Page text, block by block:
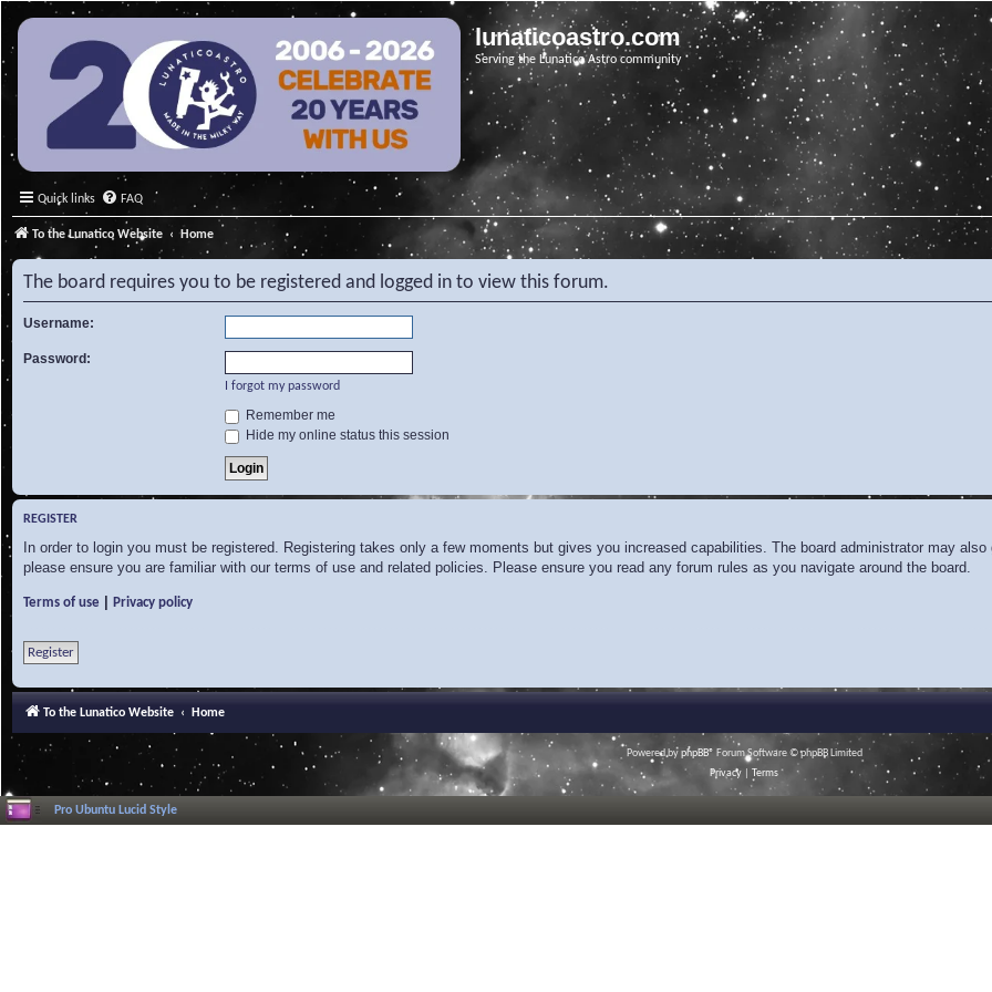
lunaticoastro.com
Serving the Lunatico Astro community
Quick links FAQ
To the Lunatico Website Home
The board requires you to be registered and logged in to view this forum.
Username:
Password:
I forgot my password
Remember me
Hide my online status this session
REGISTER
In order to login you must be registered. Registering takes only a few moments but gives you increased capabilities. The board administrator may
please ensure you are familiar with our terms of use and related policies. Please ensure you read any forum rules as you navigate around the board.
Terms of use Privacy policy
Register
To the Lunatico Website Home
Powered byphpBB® Forum Software © phpBB Limited
Privacy
Terms
Pro Ubuntu Lucid Style